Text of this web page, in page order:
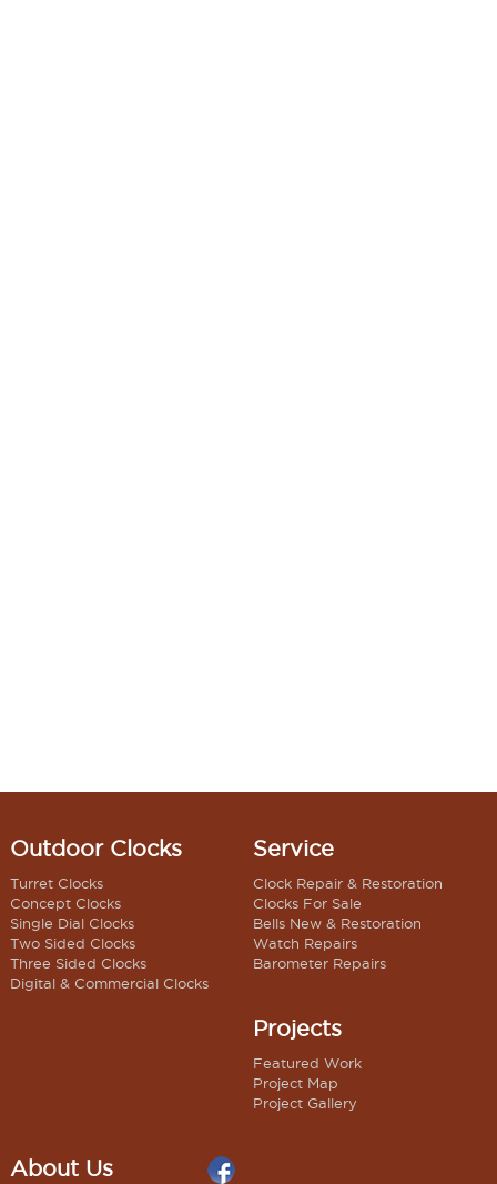
Outdoor Clocks
Turret Clocks
Concept Clocks
Single Dial Clocks
Two Sided Clocks
Three Sided Clocks
Digital & Commercial Clocks
Service
Clock Repair & Restoration
Clocks For Sale
Bells New & Restoration
Watch Repairs
Barometer Repairs
Projects
Featured Work
Project Map
Project Gallery
About Us